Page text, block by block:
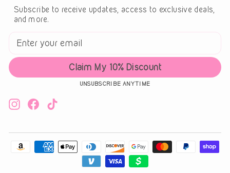
Subscribe to receive updates, access to exclusive deals,
and more.
ENTER
YOUR
EMAIL
SUBSCRIBE
Claim My 10% Discount
UNSUBSCRIBE ANYTIME
Instagram
Facebook